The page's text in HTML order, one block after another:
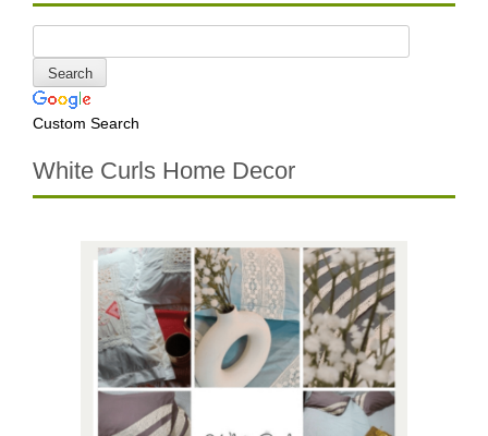
Custom Search
White Curls Home Decor